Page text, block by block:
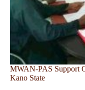
MWAN-PAS Support
Kano State